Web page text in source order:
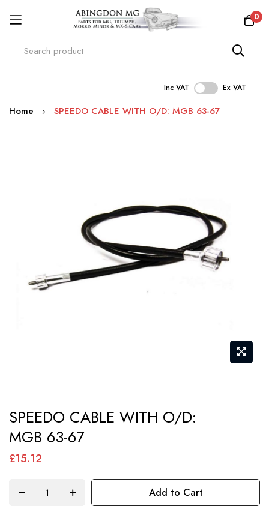
0
Inc VAT Ex VAT
Skip
Home SPEEDO CABLE WITH O/D: MGB 63-67
to
the
beginning
SPEEDO CABLE WITH O/D:
MGB 63-67
£15.12
Add to Cart